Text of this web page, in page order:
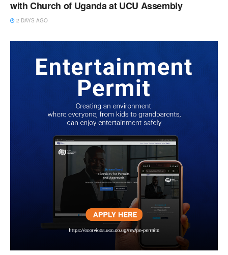
with Church of Uganda at UCU Assembly
2 DAYS AGO